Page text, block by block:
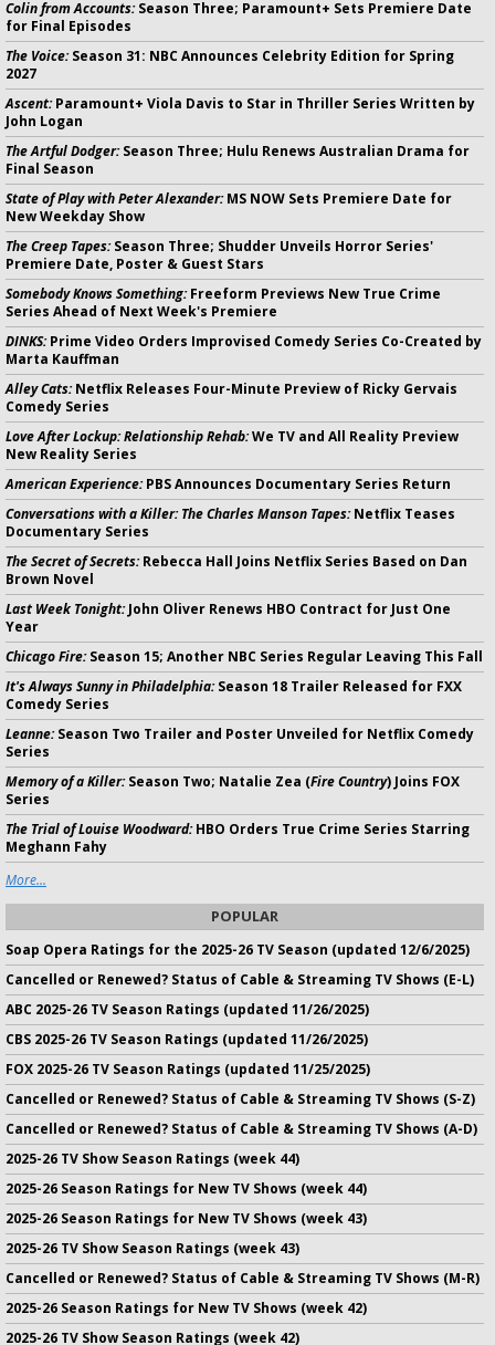
Colin from Accounts:Season Three; Paramount+ Sets Premiere Date
for Final Episodes
The Voice:Season 31: NBC Announces Celebrity Edition for Spring
2027
Ascent:Paramount+ Viola Davis to Star in Thriller Series Written by
John Logan
The Artful Dodger:Season Three; Hulu Renews Australian Drama for
Final Season
State of Play with Peter Alexander:MS NOW Sets Premiere Date for
New Weekday Show
The Creep Tapes:Season Three; Shudder Unveils Horror Series'
Premiere Date, Poster & Guest Stars
Somebody Knows Something:Freeform Previews New True Crime
Series Ahead of Next Week's Premiere
DINKS:Prime Video Orders Improvised Comedy Series Co-Created by
Marta Kauffman
Alley Cats:Netflix Releases Four-Minute Preview of Ricky Gervais
Comedy Series
Love After Lockup: Relationship Rehab:We TV and All Reality Preview
New Reality Series
American Experience:PBS Announces Documentary Series Return
Conversations with a Killer: The Charles Manson Tapes:Netflix Teases
Documentary Series
The Secret of Secrets:Rebecca Hall Joins Netflix Series Based on Dan
Brown Novel
Last Week Tonight:John Oliver Renews HBO Contract for Just One
Year
Chicago Fire:Season 15; Another NBC Series Regular Leaving This Fall
It's Always Sunny in Philadelphia:Season 18 Trailer Released for FXX
Comedy Series
Leanne:Season Two Trailer and Poster Unveiled for Netflix Comedy
Series
Memory of a Killer:Season Two; Natalie Zea (Fire Country) Joins FOX
Series
The Trial of Louise Woodward:HBO Orders True Crime Series Starring
Meghann Fahy
More...
POPULAR
Soap Opera Ratings for the 2025-26 TV Season (updated 12/6/2025)
Cancelled or Renewed? Status of Cable & Streaming TV Shows (E-L)
ABC 2025-26 TV Season Ratings (updated 11/26/2025)
CBS 2025-26 TV Season Ratings (updated 11/26/2025)
FOX 2025-26 TV Season Ratings (updated 11/25/2025)
Cancelled or Renewed? Status of Cable & Streaming TV Shows (S-Z)
Cancelled or Renewed? Status of Cable & Streaming TV Shows (A-D)
2025-26 TV Show Season Ratings (week 44)
2025-26 Season Ratings for New TV Shows (week 44)
2025-26 Season Ratings for New TV Shows (week 43)
2025-26 TV Show Season Ratings (week 43)
Cancelled or Renewed? Status of Cable & Streaming TV Shows (M-R)
2025-26 Season Ratings for New TV Shows (week 42)
2025-26 TV Show Season Ratings (week 42)